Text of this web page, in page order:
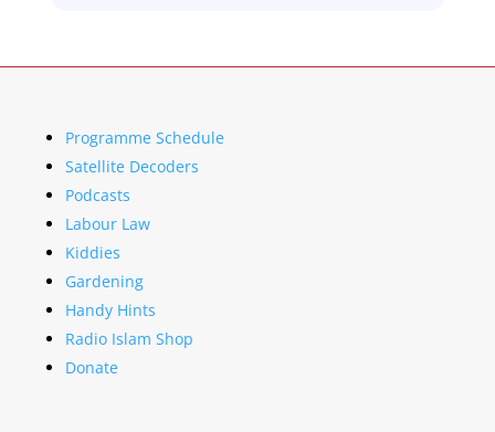
Programme Schedule
Satellite Decoders
Podcasts
Labour Law
Kiddies
Gardening
Handy Hints
Radio Islam Shop
Donate